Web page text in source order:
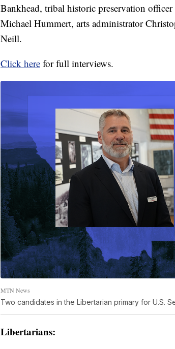
Bankhead, tribal historic preservation
Michael Hummert, arts administrator
Neill.
Click here for full interviews.
MTN News
Two candidates in the Libertarian primary for U.S.
Libertarians: